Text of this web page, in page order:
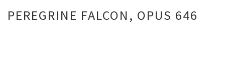
PEREGRINE FALCON, OPUS 646